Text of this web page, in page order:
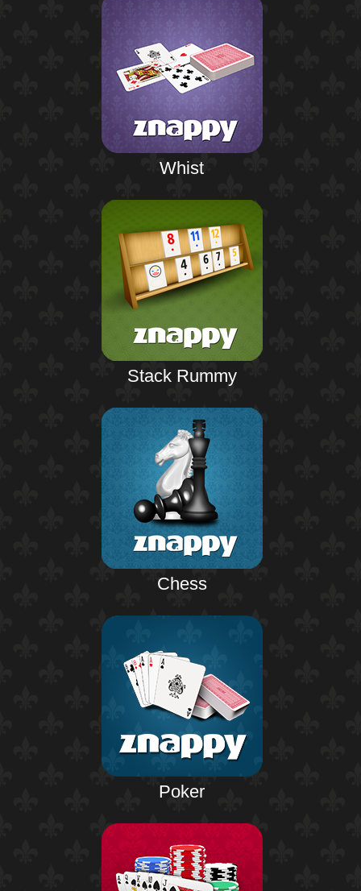
Whist
Stack Rummy
Chess
Poker